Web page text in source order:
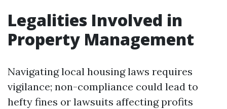
Legalities Involved in
Property Management
Navigating local housing laws requires
vigilance; non-compliance could lead to
hefty fines or lawsuits affecting profits